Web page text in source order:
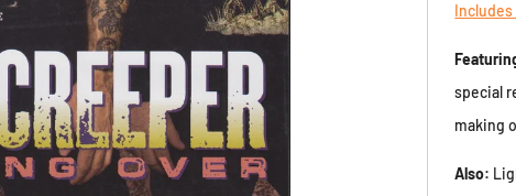
special
making
Also: